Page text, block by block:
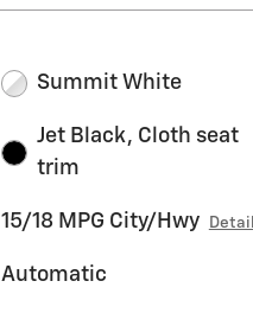
Summit White
Jet Black, Cloth seat
trim
15/18 MPG City/Hwy
Automatic